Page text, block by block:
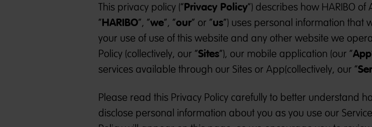
This privacy policy (“Privacy Policy”) describes how HARIBO of
“HARIBO”, “we”, “our” or “us”) uses personal information that
your use of use of this website and any other website we
Policy (collectively, our “Sites”), our mobile application (our “App
services available through our Sites or App(collectively, our “
Please read this Privacy Policy carefully to better understand
disclose personal information about you as you use our